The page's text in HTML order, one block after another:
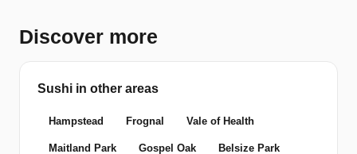
Discover more
Sushi in other areas
Hampstead Frognal Vale of Health
Maitland Park Gospel Oak Belsize Park